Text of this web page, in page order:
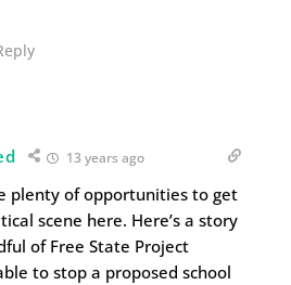
13 years ago
plenty of opportunities to get
scene here. Here’s a story
of Free State Project
to stop a proposed school